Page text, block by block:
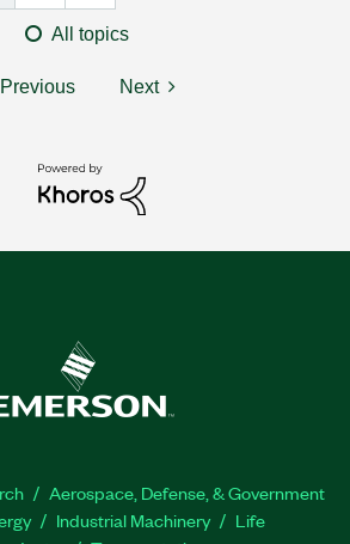
All topics
Previous Next
Aerospace, Defense, & Government
Industrial Machinery
Life